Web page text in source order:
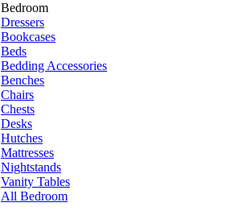
Bedroom
Dressers
Bookcases
Beds
Bedding Accessories
Benches
Chairs
Chests
Desks
Hutches
Mattresses
Nightstands
Vanity Tables
All Bedroom